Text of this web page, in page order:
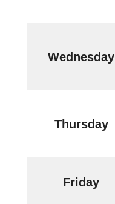
Wednesday
Thursday
Friday